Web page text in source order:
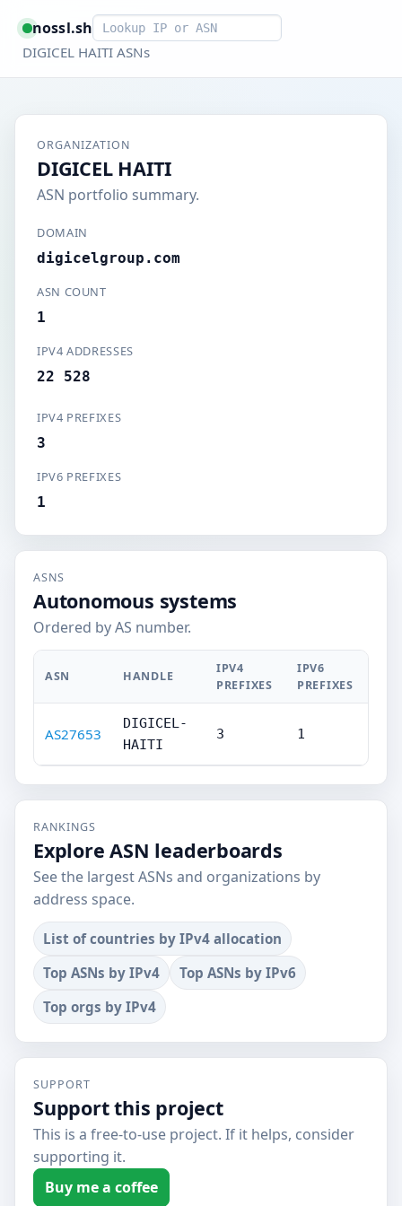
nossl.shSmart lookup
DIGICEL HAITI ASNs
ORGANIZATION
DIGICEL HAITI
ASN portfolio summary.
DOMAIN
digicelgroup.com
ASN COUNT
1
IPV4 ADDRESSES
22 528
IPV4 PREFIXES
3
IPV6 PREFIXES
1
ASNS
Autonomous systems
Ordered by AS number.
ASN HANDLE
IPV4
PREFIXES
IPV6
PREFIXES
AS27653
DIGICEL-
HAITI
3 1
RANKINGS
Explore ASN leaderboards
See the largest ASNs and organizations by
address space.
List of countries by IPv4 allocation
Top ASNs by IPv4
Top ASNs by IPv6
Top orgs by IPv4
SUPPORT
Support this project
This is a free-to-use project. If it helps, consider
supporting it.
Buy me a coffee